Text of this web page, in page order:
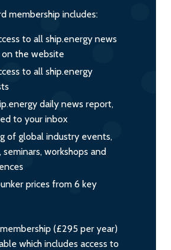
membership includes:
to all ship.energy news
the website
to all ship.energy
daily news report,
to your inbox
of global industry events,
seminars, workshops and
prices from 6 key
(£295 per year)
which includes access to